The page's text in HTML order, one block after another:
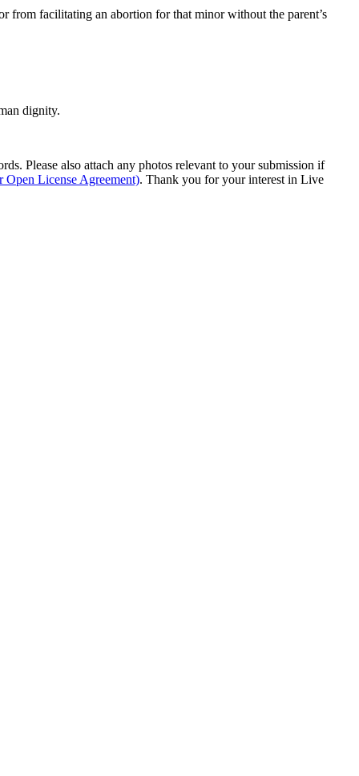
from facilitating an abortion for that minor without the parent’s
dignity.
Please also attach any photos relevant to your submission if
Open License Agreement). Thank you for your interest in Live